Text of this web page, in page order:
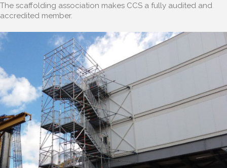
The scaffolding association makes CCS a fully audited and
accredited member.